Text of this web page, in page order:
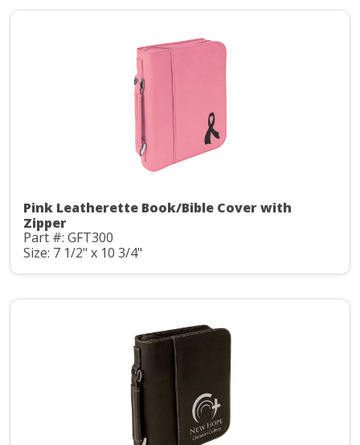
Pink Leatherette Book/Bible Cover with
Zipper
Part #: GFT300
Size: 7 1/2" x 10 3/4"